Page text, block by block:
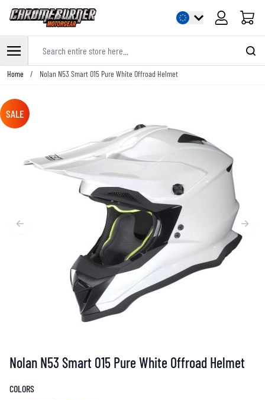
Cart
Skip to Content
Home / Nolan N53 Smart 015 Pure White Offroad Helmet
SALE
Nolan N53 Smart 015 Pure White Offroad Helmet
COLORS